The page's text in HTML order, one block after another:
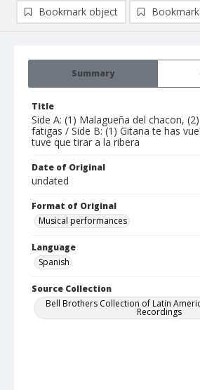
Summary
Title
Side A: (1) Malagueña del chacon,
fatigas / Side B: (1) Gitana te has
tuve que tirar a la ribera
Date of Original
undated
Format of Original
Musical performances
Language
Spanish
Source Collection
Bell Brothers Collection of Latin
Recordings
Bookmark object